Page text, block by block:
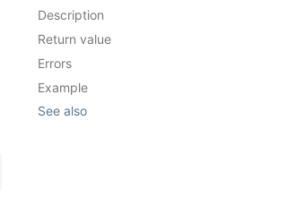
Description
Return value
Errors
Example
See also